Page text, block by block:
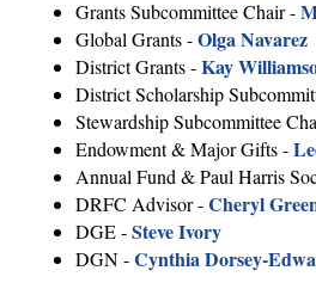
Grants Subcommittee Chair -
Global Grants -Olga Navarez
District Grants -Kay
District Scholarship
Stewardship Subcommittee
Endowment & Major Gifts -
Annual Fund & Paul Harris
DRFC Advisor -Cheryl
DGE -Steve Ivory
DGN -Cynthia Dorsey-